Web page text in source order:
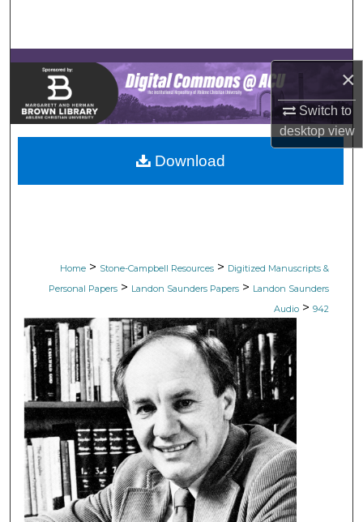
×
Switch to
desktopview
Browse Collections
My Account
About
Digital Commons Network™
Home > Stone-Campbell Resources > Digitized Manuscripts &
Personal Papers > Landon Saunders Papers > Landon Saunders
Audio > 942
Download